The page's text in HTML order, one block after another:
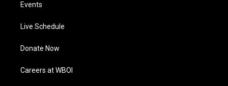
Events
Live Schedule
Donate Now
Careers at WBOI